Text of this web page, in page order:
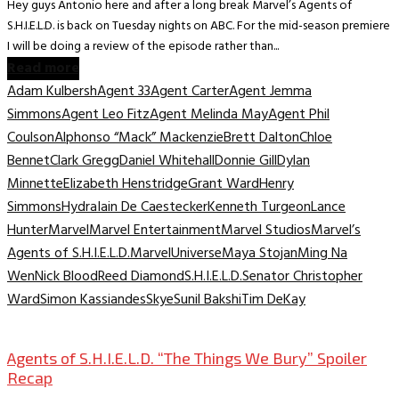
Hey guys Antonio here and after a long break Marvel’s Agents of
S.H.I.E.L.D. is back on Tuesday nights on ABC. For the mid-season premiere
I will be doing a review of the episode rather than...
Adam KulbershAgent 33Agent CarterAgent Jemma
SimmonsAgent Leo FitzAgent Melinda MayAgent Phil
CoulsonAlphonso “Mack” MackenzieBrett DaltonChloe
BennetClark GreggDaniel WhitehallDonnie GillDylan
MinnetteElizabeth HenstridgeGrant WardHenry
SimmonsHydraIain De CaesteckerKenneth TurgeonLance
HunterMarvelMarvel EntertainmentMarvel StudiosMarvel’s
Agents of S.H.I.E.L.D.MarvelUniverseMaya StojanMing Na
WenNick BloodReed DiamondS.H.I.E.L.D.Senator Christopher
WardSimon KassiandesSkyeSunil BakshiTim DeKay
Agents of S.H.I.E.L.D. “The Things We Bury” Spoiler
Recap